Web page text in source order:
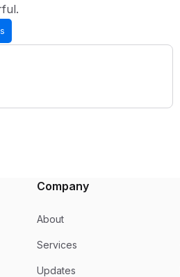
Company
About
Services
Updates